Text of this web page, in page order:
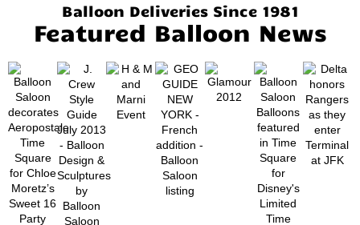
Balloon Deliveries Since 1981
Featured Balloon News